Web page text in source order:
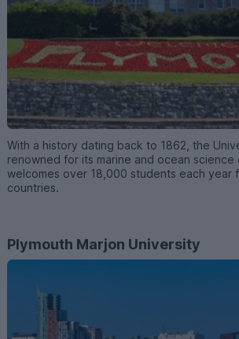
With a history dating back to 1862, the
renowned for its marine and ocean science
welcomes over 18,000 students each year
countries.
Plymouth Marjon University